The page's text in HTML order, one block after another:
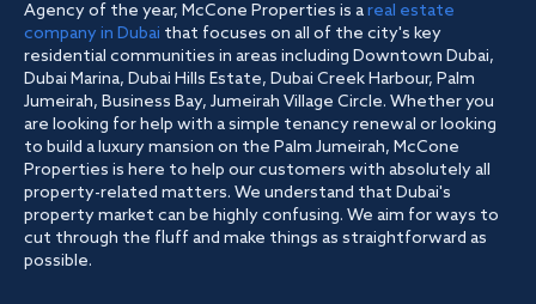
Agency of the year, McCone Properties is areal estate
company in Dubai that focuses on all of the city's key
residential communities in areas including Downtown Dubai,
Dubai Marina, Dubai Hills Estate, Dubai Creek Harbour, Palm
Jumeirah, Business Bay, Jumeirah Village Circle. Whether you
are looking for help with a simple tenancy renewal or looking
to build a luxury mansion on the Palm Jumeirah, McCone
Properties is here to help our customers with absolutely all
property-related matters. We understand that Dubai's
property market can be highly confusing. We aim for ways to
cut through the fluff and make things as straightforward as
possible.